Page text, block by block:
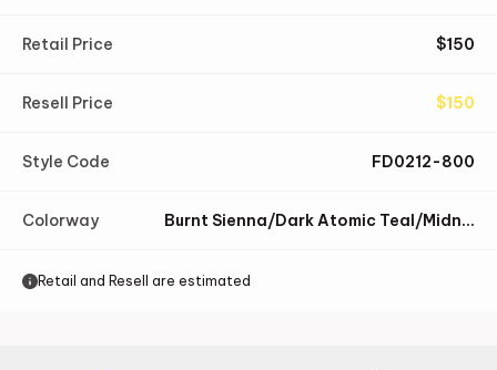
Retail Price $150
Resell Price $150
Style Code FD0212-800
Colorway Burnt Sienna/Dark Atomic Teal/Midnight Navy/Black
Retail and Resell are estimated